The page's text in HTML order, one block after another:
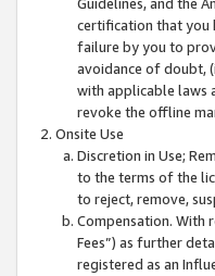
Guidelines, and the
certification that you
failure by you to
avoidance of doubt,
with applicable laws
revoke the offline
Onsite Use
Discretion in Use;
to the terms of the
to reject, remove,
Compensation. With
Fees”) as further
registered as an